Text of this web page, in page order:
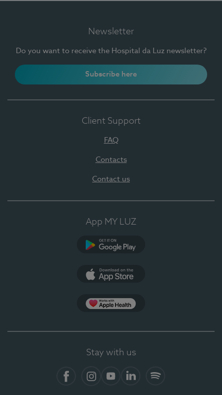
Newsletter
Do you want to receive the Hospital da Luz newsletter?
Subscribe here
Client Support
FAQ
Contacts
Contact us
App MY LUZ
Stay with us